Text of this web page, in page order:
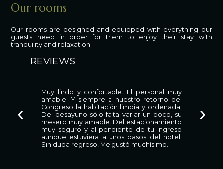
Our rooms
Our rooms are designed and equipped with everything our
guests need in order for them to enjoy their stay with
tranquility and relaxation.
REVIEWS
‹ ›
Muy lindo y confortable. El personal muy
amable. Y siempre a nuestro retorno del
Congreso la habitación limpia y ordenada.
Del desayuno sólo falta variar un poco, su
mesero muy amable. Del estacionamiento
muy seguro y al pendiente de tu ingreso
aunque estuviera a unos pasos del hotel.
Sin duda regreso! Me gustó muchísimo.